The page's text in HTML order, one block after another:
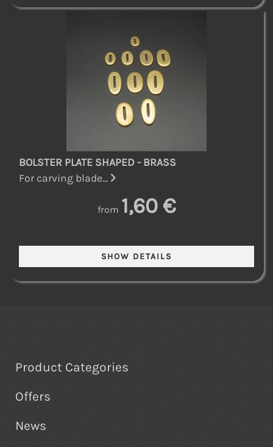
BOLSTER PLATE SHAPED - BRASS
For carving blade...
from 1,60 €
Product Categories
Offers
News